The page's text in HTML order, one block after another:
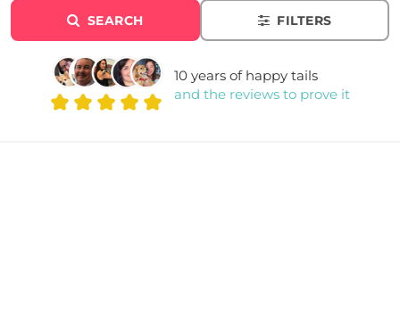
SEARCH FILTERS
10 years of happy tails
and the reviews to prove it